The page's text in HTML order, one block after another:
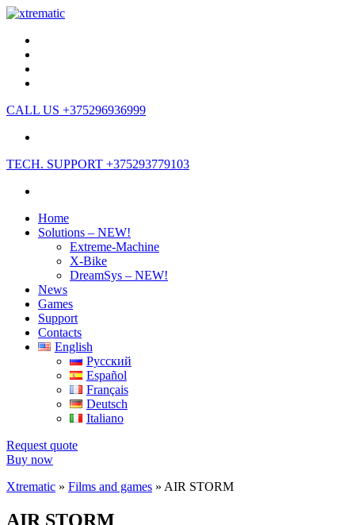
CALL US +375296936999
TECH. SUPPORT +375293779103
Home
Solutions – NEW!
Extreme-Machine
X-Bike
DreamSys – NEW!
News
Games
Support
Contacts
English
Русский
Español
Français
Deutsch
Italiano
Request quote
Buy now
Xtrematic » Films and games » AIR STORM
AIR STORM